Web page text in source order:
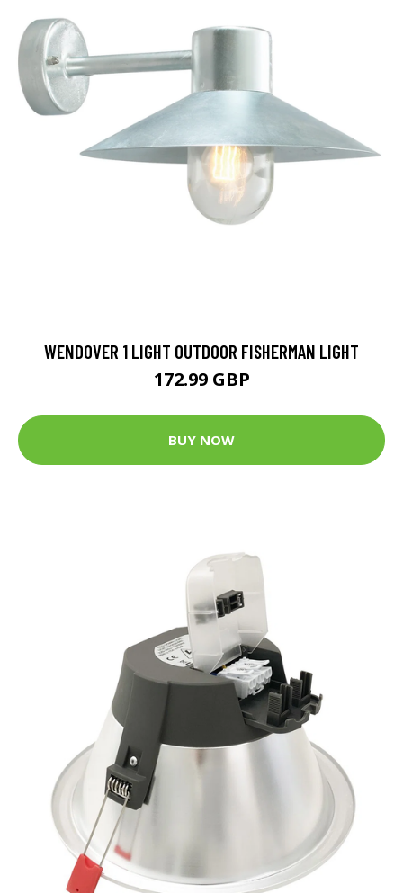
WENDOVER 1 LIGHT OUTDOOR FISHERMAN LIGHT
172.99 GBP
BUY NOW